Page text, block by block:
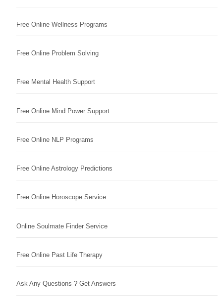
Free Online Wellness Programs
Free Online Problem Solving
Free Mental Health Support
Free Online Mind Power Support
Free Online NLP Programs
Free Online Astrology Predictions
Free Online Horoscope Service
Online Soulmate Finder Service
Free Online Past Life Therapy
Ask Any Questions ? Get Answers